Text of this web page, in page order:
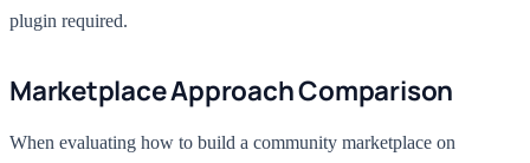
plugin required.
Marketplace Approach Comparison
When evaluating how to build a community marketplace on